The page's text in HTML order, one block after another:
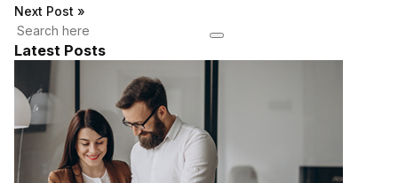
Next Post »
Latest Posts